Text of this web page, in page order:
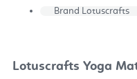
Brand Lotuscrafts
Lotuscrafts Yoga